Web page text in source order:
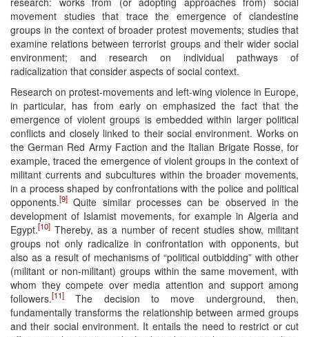
movement studies that trace the emergence of clandestine
groups in the context of broader protest movements; studies that
examine relations between terrorist groups and their wider social
environment; and research on individual pathways of
radicalization that consider aspects of social context.
Research on protest-movements and left-wing violence in Europe,
in particular, has from early on emphasized the fact that the
emergence of violent groups is embedded within larger political
conflicts and closely linked to their social environment. Works on
the German Red Army Faction and the Italian Brigate Rosse, for
example, traced the emergence of violent groups in the context of
militant currents and subcultures within the broader movements,
in a process shaped by confrontations with the police and political
opponents.[9] Quite similar processes can be observed in the
development of Islamist movements, for example in Algeria and
Egypt.[10] Thereby, as a number of recent studies show, militant
groups not only radicalize in confrontation with opponents, but
also as a result of mechanisms of “political outbidding” with other
(militant or non-militant) groups within the same movement, with
whom they compete over media attention and support among
followers.[11]
The decision to move underground, then,
fundamentally transforms the relationship between armed groups
and their social environment. It entails the need to restrict or cut